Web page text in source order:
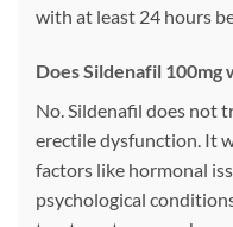
with at least 24 hours
Does Sildenafil
No. Sildenafil does not
erectile dysfunction. It
factors like hormonal
psychological